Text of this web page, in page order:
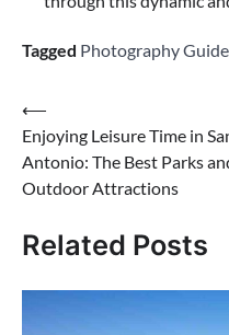
Tagged Photography Guide
Post
navigation
⟵
Enjoying Leisure Time in
Antonio: The Best Parks
Outdoor Attractions
Related Posts